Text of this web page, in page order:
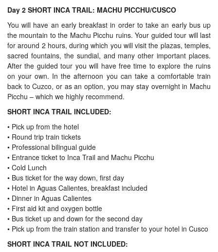
Day 2 SHORT INCA TRAIL: MACHU PICCHU/CUSCO
You will have an early breakfast in order to take an early bus up
the mountain to the Machu Picchu ruins. Your guided tour will last
for around 2 hours, during which you will visit the plazas, temples,
sacred fountains, the sundial, and many other important places.
After the guided tour you will have free time to explore the ruins
on your own. In the afternoon you can take a comfortable train
back to Cuzco, or as an option, you may stay overnight in Machu
Picchu – which we highly recommend.
SHORT INCA TRAIL INCLUDED:
• Pick up from the hotel
• Round trip train tickets
• Professional bilingual guide
• Entrance ticket to Inca Trail and Machu Picchu
• Cold Lunch
• Bus ticket for the way down, first day
• Hotel in Aguas Calientes, breakfast included
• Dinner in Aguas Calientes
• First aid kit and oxygen bottle
• Bus ticket up and down for the second day
• Pick up from the train station and transfer to your hotel in Cusco
SHORT INCA TRAIL NOT INCLUDED: